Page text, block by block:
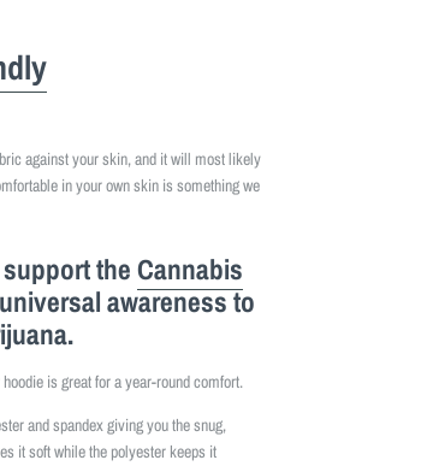
against your skin, and it will most likely
in your own skin is something we
theCannabis
awareness to
is great for a year-round comfort.
and spandex giving you the snug,
it soft while the polyester keeps it